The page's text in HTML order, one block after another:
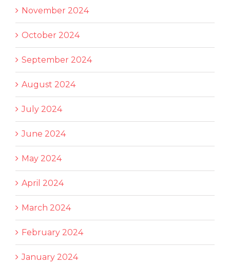
November 2024
October 2024
September 2024
August 2024
July 2024
June 2024
May 2024
April 2024
March 2024
February 2024
January 2024